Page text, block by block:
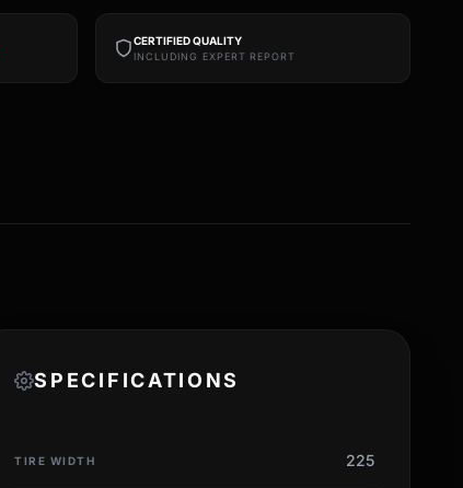
CERTIFIED QUALITY
INCLUDING EXPERT REPORT
SPECIFICATIONS
TIRE WIDTH 225